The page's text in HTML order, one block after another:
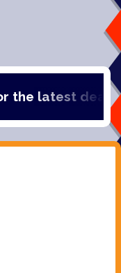
the latest deals,